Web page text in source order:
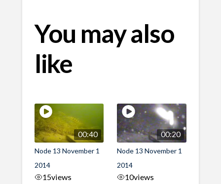
You may also
like
00:40
Node 13 November 1
2014
15views
00:20
Node 13 November 1
2014
10views